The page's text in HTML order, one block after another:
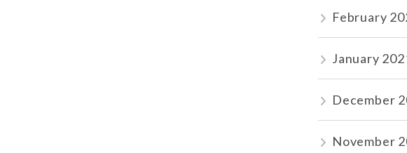
February
January
December
November